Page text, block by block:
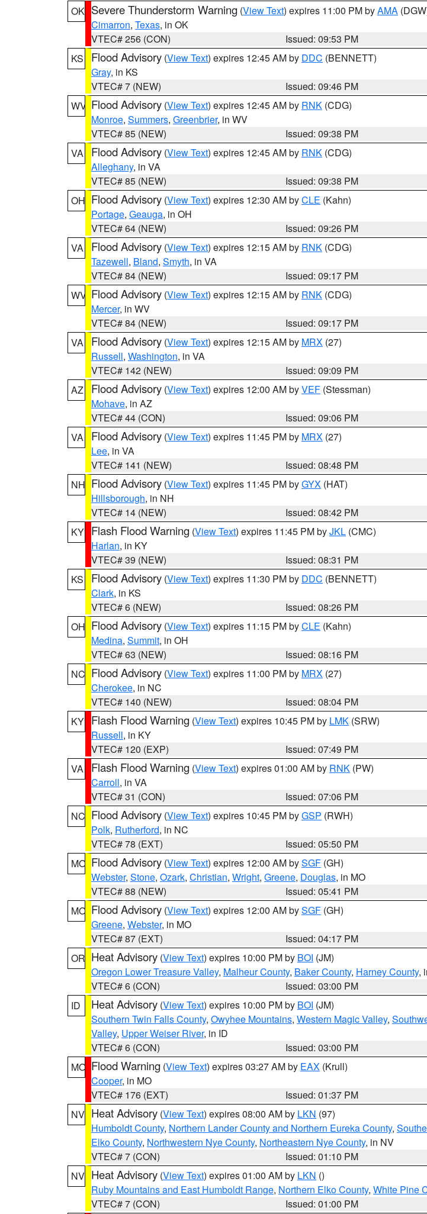
OK Severe Thunderstorm Warning (View Text) expires 11:00 PM byAMA
Cimarron, Texas, in OK
VTEC# 256 (CON)
Issued: 09:53 PM
KS
Flood Advisory (View Text) expires 12:45 AM by DDC (BENNETT)
Gray, in KS
VTEC# 7 (NEW)
Issued: 09:46 PM
WV Flood Advisory (View Text) expires 12:45 AM by RNK (CDG)
Monroe, Summers, Greenbrier, in WV
VTEC# 85 (NEW)
Issued: 09:38 PM
VA
Flood Advisory (View Text) expires 12:45 AM by RNK (CDG)
Alleghany, in VA
VTEC# 85 (NEW)
Issued: 09:38 PM
OH Flood Advisory (View Text) expires 12:30 AM byCLE (Kahn)
Portage, Geauga, in OH
VTEC# 64 (NEW)
Issued: 09:26 PM
VA
Flood Advisory (View Text) expires 12:15 AM by RNK (CDG)
Tazewell, Bland, Smyth, in VA
VTEC# 84 (NEW)
Issued: 09:17 PM
WV Flood Advisory (View Text) expires 12:15 AM by RNK (CDG)
Mercer, in WV
VTEC# 84 (NEW)
Issued: 09:17 PM
VA
Flood Advisory (View Text) expires 12:15 AM by MRX (27)
Russell, Washington, in VA
VTEC# 142 (NEW)
Issued: 09:09 PM
AZ
Flood Advisory (View Text) expires 12:00 AM byVEF (Stessman)
Mohave, in AZ
VTEC# 44 (CON)
Issued: 09:06 PM
VA
Flood Advisory (View Text) expires 11:45 PM by MRX (27)
Lee, in VA
VTEC# 141 (NEW)
Issued: 08:48 PM
NH Flood Advisory (View Text) expires 11:45 PM byGYX (HAT)
Hillsborough, in NH
VTEC# 14 (NEW)
Issued: 08:42 PM
KY Flash Flood Warning (View Text) expires 11:45 PM byJKL (CMC)
Harlan, in KY
VTEC# 39 (NEW)
Issued: 08:31 PM
KS
Flood Advisory (View Text) expires 11:30 PM by DDC (BENNETT)
Clark, in KS
VTEC# 6 (NEW)
Issued: 08:26 PM
OH Flood Advisory (View Text) expires 11:15 PM byCLE (Kahn)
Medina, Summit, in OH
VTEC# 63 (NEW)
Issued: 08:16 PM
NC Flood Advisory (View Text) expires 11:00 PM by MRX (27)
Cherokee, in NC
VTEC# 140 (NEW)
Issued: 08:04 PM
KY Flash Flood Warning (View Text) expires 10:45 PM by LMK (SRW)
Russell, in KY
VTEC# 120 (EXP)
Issued: 07:49 PM
VA
Flash Flood Warning (View Text) expires 01:00 AM by RNK (PW)
Carroll, in VA
VTEC# 31 (CON)
Issued: 07:06 PM
NC Flood Advisory (View Text) expires 10:45 PM byGSP (RWH)
Polk, Rutherford, in NC
VTEC# 78 (EXT)
Issued: 05:50 PM
MO Flood Advisory (View Text) expires 12:00 AM bySGF (GH)
Webster, Stone, Ozark, Christian, Wright, Greene, Douglas, in MO
VTEC# 88 (NEW)
Issued: 05:41 PM
MO Flood Advisory (View Text) expires 12:00 AM bySGF (GH)
Greene, Webster, in MO
VTEC# 87 (EXT)
Issued: 04:17 PM
OR Heat Advisory (View Text) expires 10:00 PM by BOI (JM)
Oregon Lower Treasure Valley, Malheur County, Baker County, Harney County,
VTEC# 6 (CON)
Issued: 03:00 PM
ID
Heat Advisory (View Text) expires 10:00 PM by BOI (JM)
Southern Twin Falls County, Owyhee Mountains, Western Magic Valley,
Valley, Upper Weiser River, in ID
VTEC# 6 (CON)
Issued: 03:00 PM
MO Flood Warning (View Text) expires 03:27 AM by EAX (Krull)
Cooper, in MO
VTEC# 176 (EXT)
Issued: 01:37 PM
NV Heat Advisory (View Text) expires 08:00 AM by LKN (97)
Humboldt County, Northern Lander County and Northern Eureka County,
Elko County, Northwestern Nye County, Northeastern Nye County, in NV
VTEC# 7 (CON)
Issued: 01:10 PM
NV Heat Advisory (View Text) expires 01:00 AM by LKN ()
Ruby Mountains and East Humboldt Range, Northern Elko County, White Pine
VTEC# 7 (CON)
Issued: 01:00 PM